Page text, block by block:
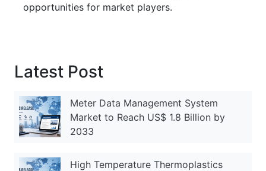
opportunities for market players.
Latest Post
Meter Data Management System
Market to Reach US$ 1.8 Billion by
2033
High Temperature Thermoplastics